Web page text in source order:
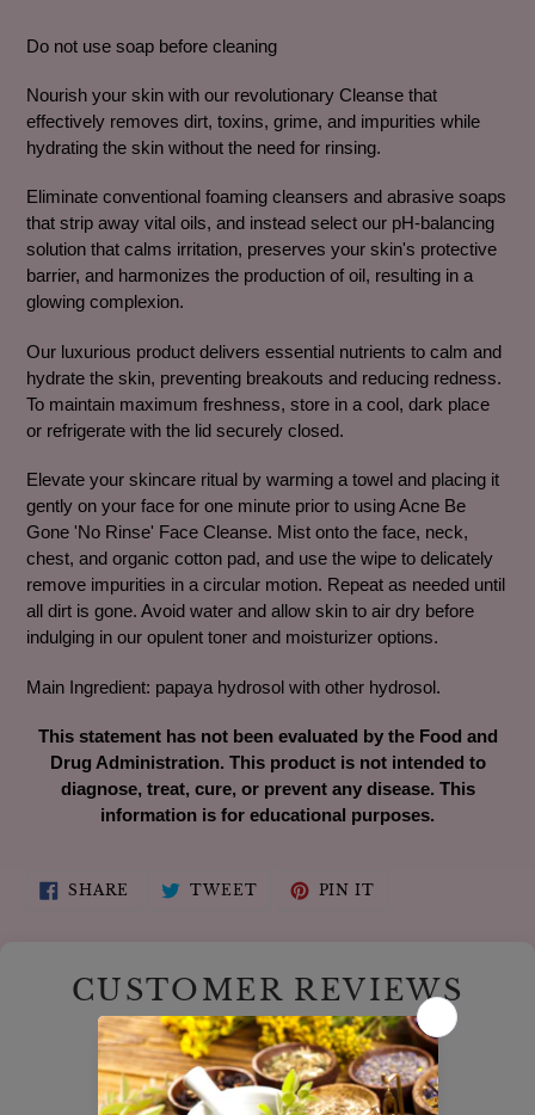
product
your
cart
Do not use soap before cleaning
Nourish your skin with our revolutionary Cleanse that
effectively removes dirt, toxins, grime, and impurities while
hydrating the skin without the need for rinsing.
Eliminate conventional foaming cleansers and abrasive soaps
that strip away vital oils, and instead select our pH-balancing
solution that calms irritation, preserves your skin's protective
barrier, and harmonizes the production of oil, resulting in a
glowing complexion.
Our luxurious product delivers essential nutrients to calm and
hydrate the skin, preventing breakouts and reducing redness.
To maintain maximum freshness, store in a cool, dark place
or refrigerate with the lid securely closed.
Elevate your skincare ritual by warming a towel and placing it
gently on your face for one minute prior to using Acne Be
Gone 'No Rinse' Face Cleanse. Mist onto the face, neck,
chest, and organic cotton pad, and use the wipe to delicately
remove impurities in a circular motion. Repeat as needed until
all dirt is gone. Avoid water and allow skin to air dry before
indulging in our opulent toner and moisturizer options.
Main Ingredient: papaya hydrosol with other hydrosol.
This statement has not been evaluated by the Food and
Drug Administration. This product is not intended to
diagnose, treat, cure, or prevent any disease. This
information is for educational purposes.
SHARE SHARE TWEETTWEETPIN IT
CUSTOMER REVIEWS
5.00 out of 5
Based on 6 reviews